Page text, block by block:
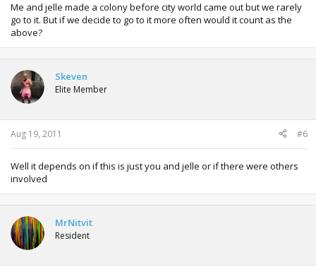
Me and jelle made a colony before city world came out but we rarely
go to it. But if we decide to go to it more often would it count as the
above?
Skeven
Elite Member
Aug 19, 2011 #6
Well it depends on if this is just you and jelle or if there were others
involved
MrNitvit
Resident